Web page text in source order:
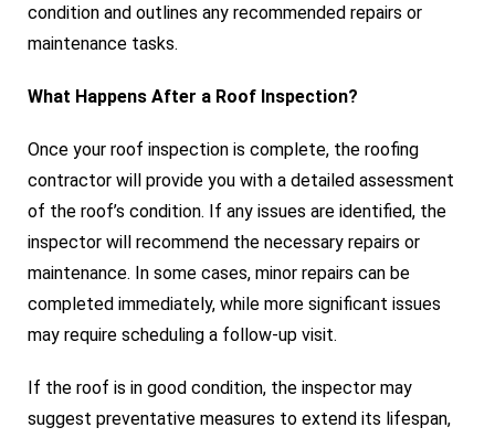
condition and outlines any recommended repairs or
maintenance tasks.
What Happens After a Roof Inspection?
Once your roof inspection is complete, the roofing
contractor will provide you with a detailed assessment
of the roof’s condition. If any issues are identified, the
inspector will recommend the necessary repairs or
maintenance. In some cases, minor repairs can be
completed immediately, while more significant issues
may require scheduling a follow-up visit.
If the roof is in good condition, the inspector may
suggest preventative measures to extend its lifespan,